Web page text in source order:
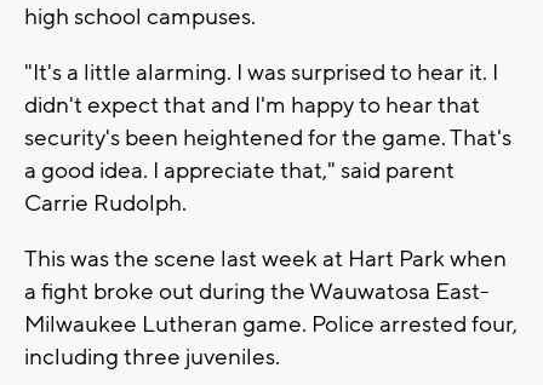
high school campuses.
"It's a little alarming. I was surprised to hear it. I
didn't expect that and I'm happy to hear that
security's been heightened for the game. That's
a good idea. I appreciate that," said parent
Carrie Rudolph.
This was the scene last week at Hart Park when
a fight broke out during the Wauwatosa East-
Milwaukee Lutheran game. Police arrested four,
including three juveniles.